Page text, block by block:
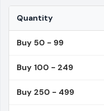
Quantity
Buy 50 - 99
Buy 100 - 249
Buy 250 - 499